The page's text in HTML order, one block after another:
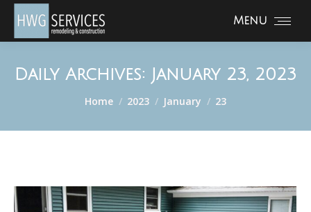
Menu
Daily Archives: January 23, 2023
You are here:
Home 2023 January 23